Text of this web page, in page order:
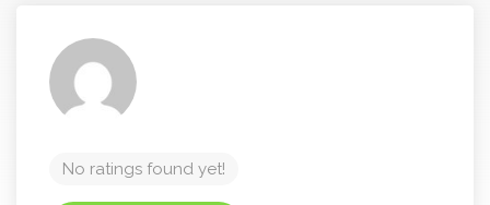
No ratings found yet!